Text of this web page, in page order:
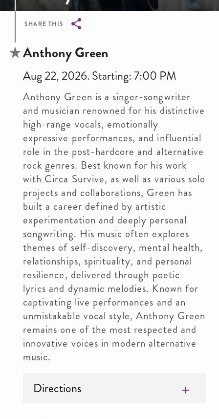
SHARE THIS
Breadcrumb
Anthony Green
Aug 22, 2026. Starting: 7:00 PM
Anthony Green is a singer-songwriter
and musician renowned for his distinctive
high-range vocals, emotionally
expressive performances, and influential
role in the post-hardcore and alternative
rock genres. Best known for his work
with Circa Survive, as well as various solo
projects and collaborations, Green has
built a career defined by artistic
experimentation and deeply personal
songwriting. His music often explores
themes of self-discovery, mental health,
relationships, spirituality, and personal
resilience, delivered through poetic
lyrics and dynamic melodies. Known for
captivating live performances and an
unmistakable vocal style, Anthony Green
remains one of the most respected and
innovative voices in modern alternative
music.
Directions